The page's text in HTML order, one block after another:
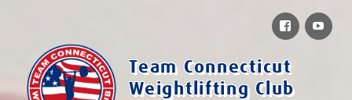
Team Connecticut
Weightlifting Club
Facebook